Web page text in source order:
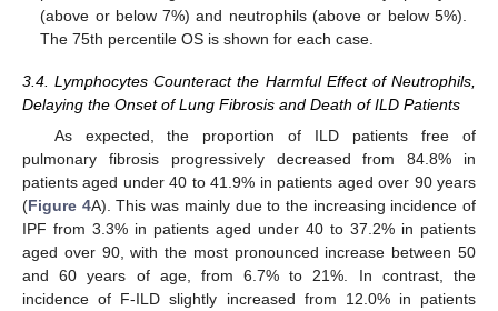
(above or below 7%) and neutrophils (above or below 5%).
The 75th percentile OS is shown for each case.
3.4. Lymphocytes Counteract the Harmful Effect of Neutrophils,
Delaying the Onset of Lung Fibrosis and Death of ILD Patients
As expected, the proportion of ILD patients free of
pulmonary fibrosis progressively decreased from 84.8% in
patients aged under 40 to 41.9% in patients aged over 90 years
(Figure 4A). This was mainly due to the increasing incidence of
IPF from 3.3% in patients aged under 40 to 37.2% in patients
aged over 90, with the most pronounced increase between 50
and 60 years of age, from 6.7% to 21%. In contrast, the
incidence of F-ILD slightly increased from 12.0% in patients